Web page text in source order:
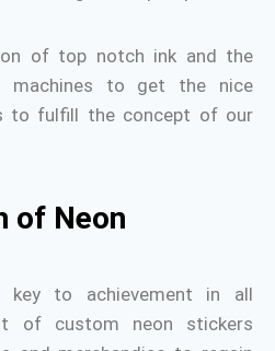
of top notch ink and the
machines to get the nice
to fulfill the concept of our
of Neon
key to achievement in all
of custom neon stickers